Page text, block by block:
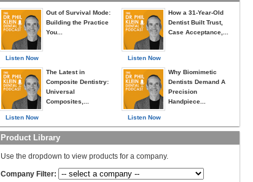
Listen Now
Out of Survival Mode:
Building the Practice
You...
Listen Now
The Latest in
Composite Dentistry:
Universal
Composites,...
Listen Now
How a 31-Year-Old
Dentist Built Trust,
Case Acceptance,...
Listen Now
Why Biomimetic
Dentists Demand A
Precision
Handpiece...
Product Library
Use the dropdown to view products for a company.
Company Filter: